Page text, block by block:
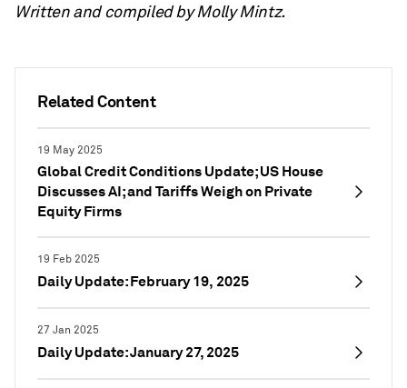
Related Content
19 May 2025
Global Credit Conditions Update; US House
Discusses AI; and Tariffs Weigh on Private
Equity Firms
19 Feb 2025
Daily Update: February 19, 2025
27 Jan 2025
Daily Update: January 27, 2025
Written and compiled by Molly Mintz.